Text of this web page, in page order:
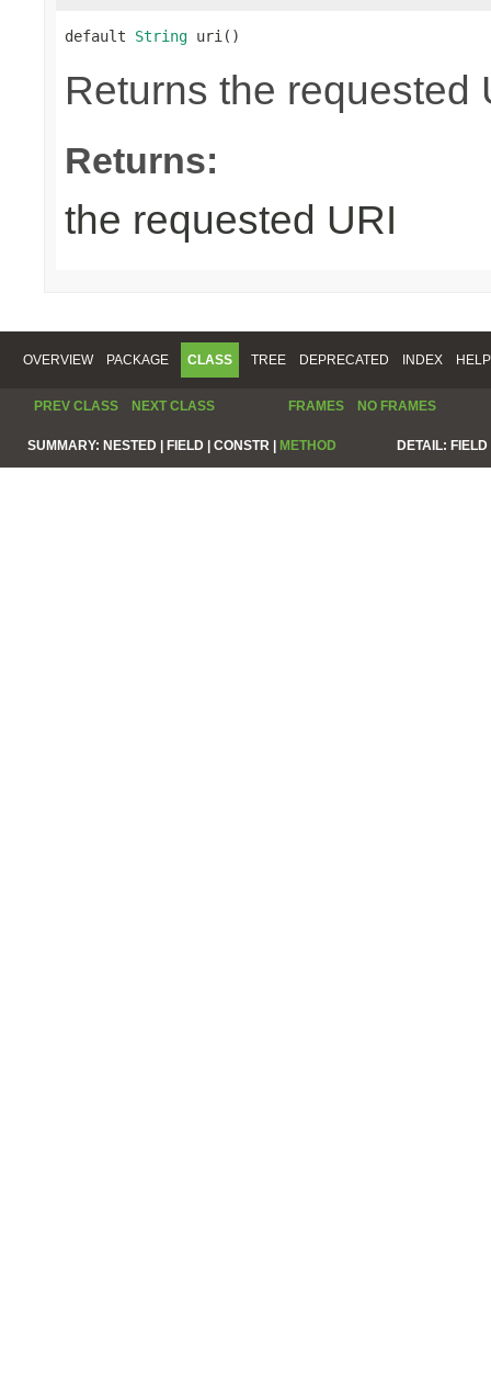
default String uri()
Returns the requested
Returns:
the requested URI
OVERVIEW PACKAGE CLASS TREE DEPRECATED INDEX HELP
PREV CLASS NEXT CLASS FRAMES NO FRAMES
SUMMARY: NESTED | FIELD | CONSTR | METHOD DETAIL: